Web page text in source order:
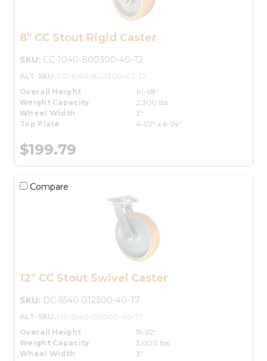
8" CC Stout Rigid Caster
SKU: CC-1040-800300-40-T2
ALT-SKU: CC-1040-800300-40-T2
Overall Height
10-1/8"
Weight Capacity
2,300 lbs.
Wheel Width
3"
Top Plate
4-1/2" x 6-1/4"
$199.79
Compare
12" CC Stout Swivel Caster
SKU: DC-5540-012300-40-T7
ALT-SKU: DC-5540-012300-40-T7
Overall Height
15-1/2"
Weight Capacity
3,000 lbs.
Wheel Width
3"